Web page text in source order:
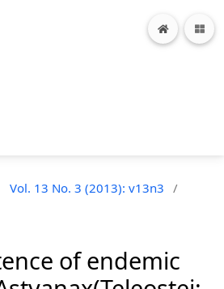
Vol. 13 No. 3 (2013): v13n3
/
of endemic